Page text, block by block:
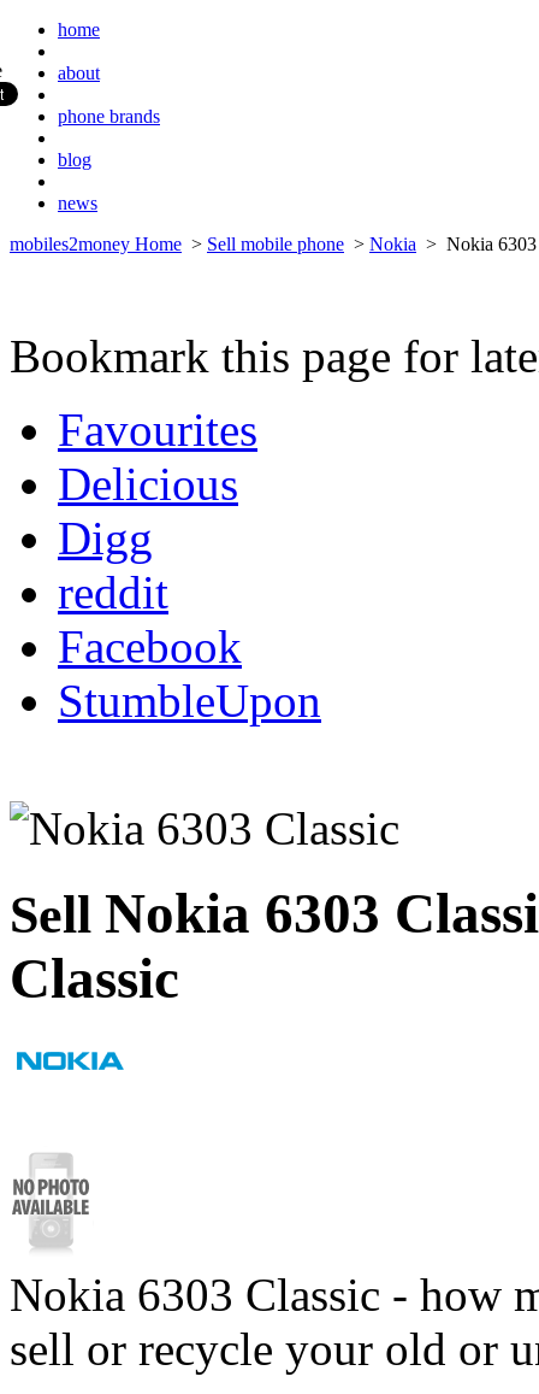
home
about
phone brands
blog
news
mobiles2money Home > Sell mobile phone > Nokia > Nokia 6303
Bookmark this page for
Favourites
Delicious
Digg
reddit
Facebook
StumbleUpon
Sell Nokia 6303
Classic
Nokia 6303 Classic - how
sell or recycle your old or